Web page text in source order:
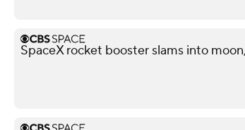
SpaceX rocket booster slams into